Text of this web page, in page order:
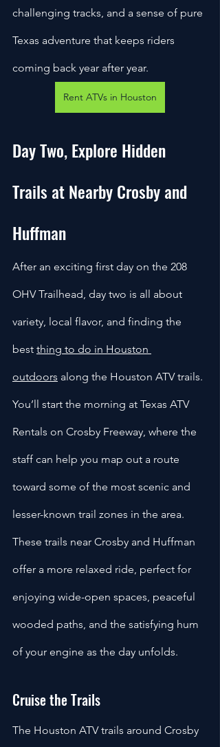
challenging tracks, and a sense of pure
Texas adventure that keeps riders
coming back year after year.
Rent ATVs in Houston
Day Two, Explore Hidden
Trails at Nearby Crosby and
Huffman
After an exciting first day on the 208
OHV Trailhead, day two is all about
variety, local flavor, and finding the
best thing to do in Houston
outdoors along the Houston ATV trails.
You’ll start the morning at Texas ATV
Rentals on Crosby Freeway, where the
staff can help you map out a route
toward some of the most scenic and
lesser-known trail zones in the area.
These trails near Crosby and Huffman
offer a more relaxed ride, perfect for
enjoying wide-open spaces, peaceful
wooded paths, and the satisfying hum
of your engine as the day unfolds.
Cruise the Trails
The Houston ATV trails around Crosby